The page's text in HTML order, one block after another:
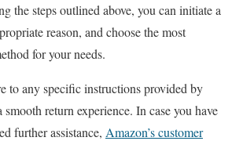
the steps outlined above, you can initiate a
reason, and choose the most
for your needs.
to any specific instructions provided by
return experience. In case you have
further assistance, Amazon’s customer